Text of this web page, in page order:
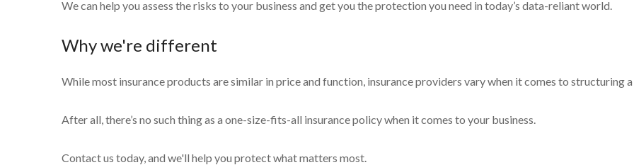
We can help you assess the risks to your business and get you the protection you need in today’s data-reliant world.
Why we're different
While most insurance products are similar in price and function, insurance providers vary when it comes to structuring
After all, there’s no such thing as a one-size-fits-all insurance policy when it comes to your business.
Contact us today, and we'll help you protect what matters most.